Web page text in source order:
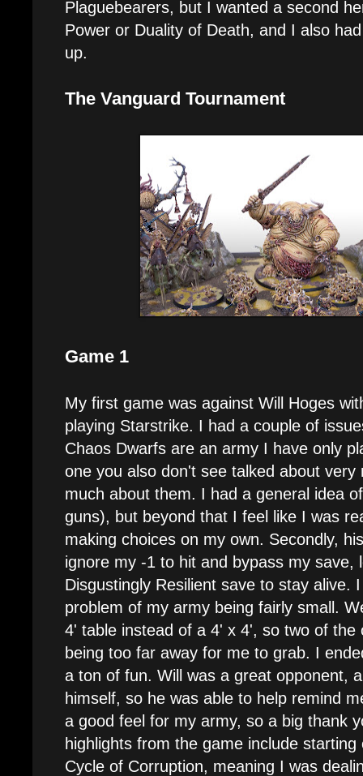
Plaguebearers, but I wanted a second
Power or Duality of Death, and I also
up.
The Vanguard Tournament
Game 1
My first game was against Will Hoges
playing Starstrike. I had a couple of
Chaos Dwarfs are an army I have only
one you also don't see talked about
much about them. I had a general idea
guns), but beyond that I feel like I was
making choices on my own. Secondly,
ignore my -1 to hit and bypass my save,
Disgustingly Resilient save to stay alive.
problem of my army being fairly small.
4' table instead of a 4' x 4', so two of the
being too far away for me to grab. I
a ton of fun. Will was a great opponent,
himself, so he was able to help remind
a good feel for my army, so a big thank
highlights from the game include
Cycle of Corruption, meaning I was